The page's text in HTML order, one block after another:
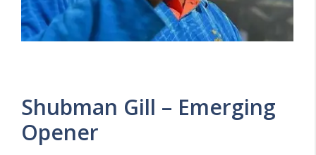
Shubman Gill – Emerging
Opener